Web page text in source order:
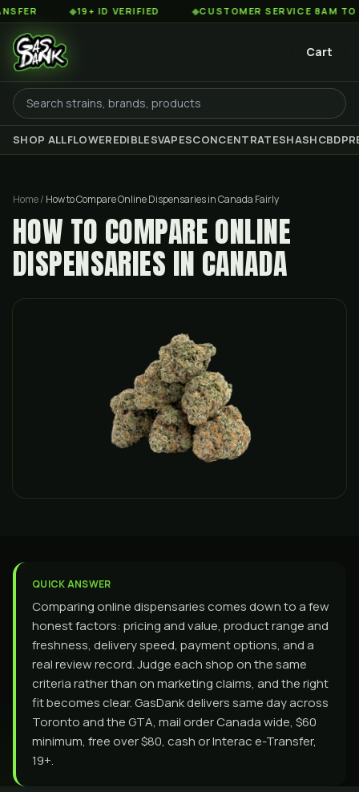
◆19+ ID VERIFIED ◆CUSTOMER SERVICE 8AM TO 2AM EST
Cart
SHOP ALLFLOWEREDIBLESVAPESCONCENTRATESHASHCBD
Home/ How to Compare Online Dispensaries in Canada Fairly
HOW TO COMPARE ONLINE
DISPENSARIES IN CANADA
QUICK ANSWER
Comparing online dispensaries comes down to a few
honest factors: pricing and value, product range and
freshness, delivery speed, payment options, and a
real review record. Judge each shop on the same
criteria rather than on marketing claims, and the right
fit becomes clear. GasDank delivers same day across
Toronto and the GTA, mail order Canada wide, $60
minimum, free over $80, cash or Interac e-Transfer,
19+.